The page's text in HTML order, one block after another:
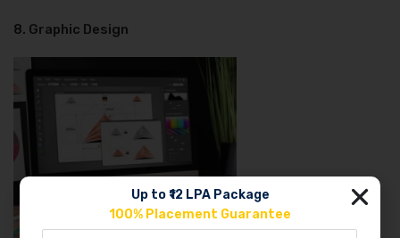
8. Graphic Design
Up to ₹12 LPA Package
100% Placement Guarantee